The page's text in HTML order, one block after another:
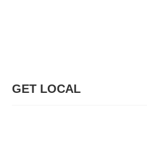
GET LOCAL